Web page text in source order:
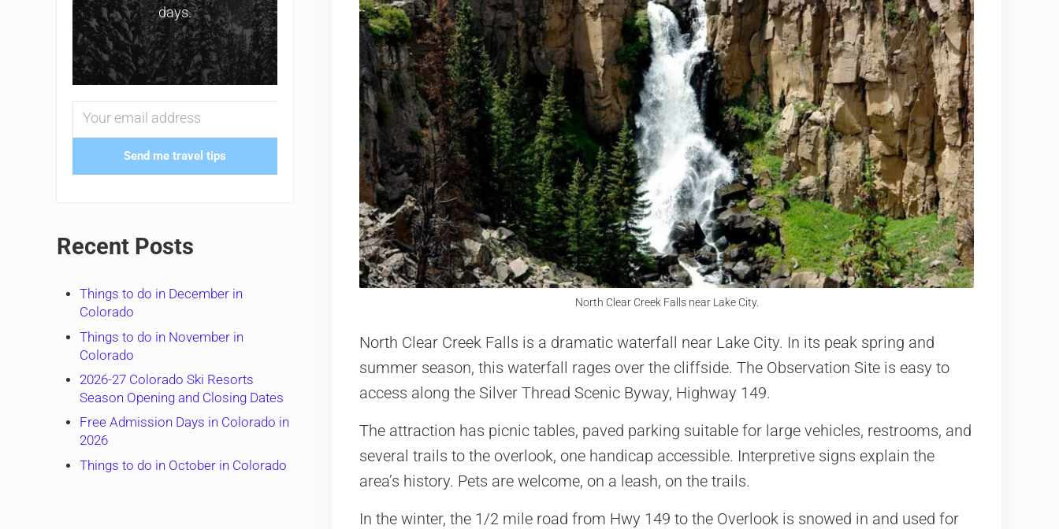
North Clear Creek Falls near Lake City.
North Clear Creek Falls is a dramatic waterfall near Lake City. In its peak spring and
summer season, this waterfall rages over the cliffside. The Observation Site is easy to
access along the Silver Thread Scenic Byway, Highway 149.
The attraction has picnic tables, paved parking suitable for large vehicles, restrooms, and
several trails to the overlook, one handicap accessible. Interpretive signs explain the
area’s history. Pets are welcome, on a leash, on the trails.
In the winter, the 1/2 mile road from Hwy 149 to the Overlook is snowed in and used for
days.
Send me travel tips
Recent Posts
Things to do in December in
Colorado
Things to do in November in
Colorado
2026-27 Colorado Ski Resorts
Season Opening and Closing Dates
Free Admission Days in Colorado in
2026
Things to do in October in Colorado